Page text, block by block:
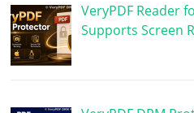
VeryPDF Reader
Supports Screen